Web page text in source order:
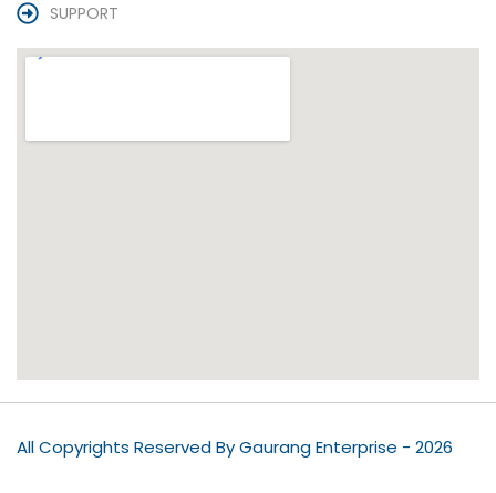
SUPPORT
All Copyrights Reserved By Gaurang Enterprise - 2026